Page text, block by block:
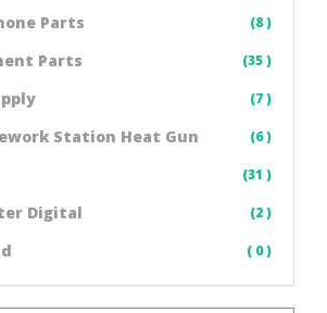
Parts (8 )
Parts (35 )
(7 )
Station Heat Gun (6 )
(31 )
Digital (2 )
( 0 )